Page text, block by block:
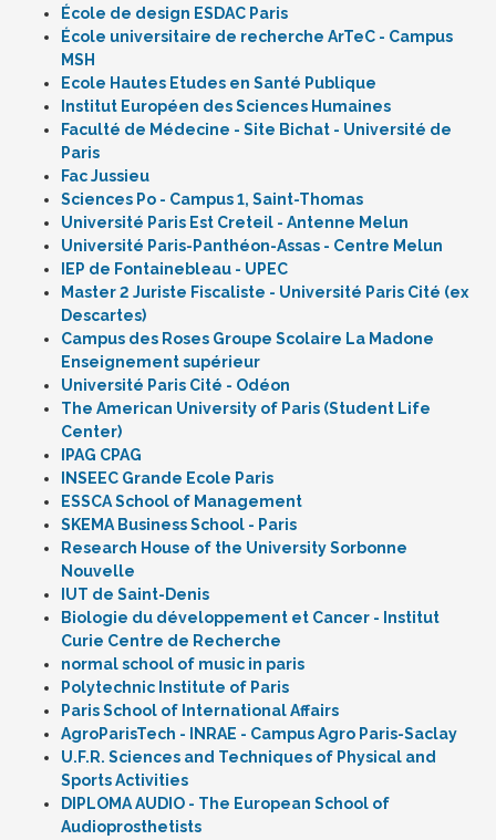
École de design ESDAC Paris
École universitaire de recherche ArTeC - Campus
MSH
Ecole Hautes Etudes en Santé Publique
Institut Européen des Sciences Humaines
Faculté de Médecine - Site Bichat - Université de
Paris
Fac Jussieu
Sciences Po - Campus 1, Saint-Thomas
Université Paris Est Creteil - Antenne Melun
Université Paris-Panthéon-Assas - Centre Melun
IEP de Fontainebleau - UPEC
Master 2 Juriste Fiscaliste - Université Paris Cité (ex
Descartes)
Campus des Roses Groupe Scolaire La Madone
Enseignement supérieur
Université Paris Cité - Odéon
The American University of Paris (Student Life
Center)
IPAG CPAG
INSEEC Grande Ecole Paris
ESSCA School of Management
SKEMA Business School - Paris
Research House of the University Sorbonne
Nouvelle
IUT de Saint-Denis
Biologie du développement et Cancer - Institut
Curie Centre de Recherche
normal school of music in paris
Polytechnic Institute of Paris
Paris School of International Affairs
AgroParisTech - INRAE - Campus Agro Paris-Saclay
U.F.R. Sciences and Techniques of Physical and
Sports Activities
DIPLOMA AUDIO - The European School of
Audioprosthetists